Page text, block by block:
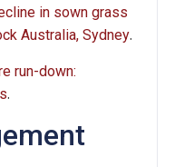
in sown grass
Australia, Sydney.
run-down:
.